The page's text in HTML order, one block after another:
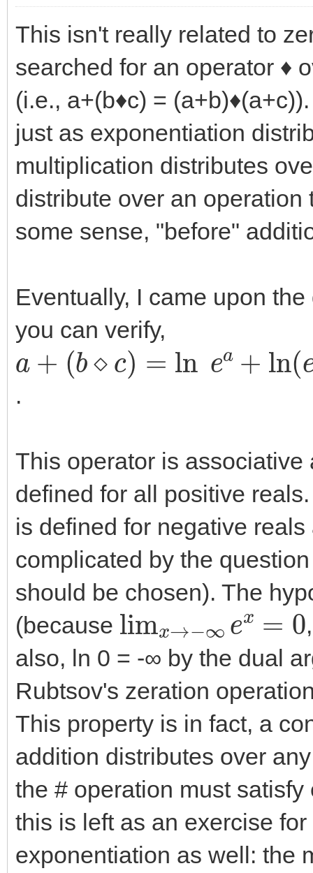
This isn't really related to
searched for an operator ♦
(i.e., a+(b♦c) =
just as exponentiation
multiplication distributes
distribute over an
some sense, "before"
Eventually, I came upon
you can verify,
a+
(b⋄ c)=ln ea+ ln b e c =
(a+ b)⋄ a+c)
.
This operator is
defined for all positive
is defined for negative
complicated by the
should be chosen). The
(because
limx→−∞ ex =0
also, ln 0 = -∞ by the dual
Rubtsov's zeration
This property is in fact, a
addition distributes over
the # operation must
this is left as an exercise
exponentiation as well: the